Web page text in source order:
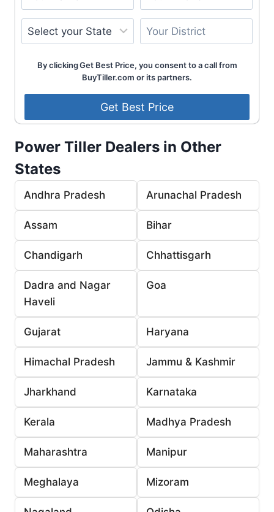
By clicking Get Best Price, you consent to a call from
BuyTiller.com or its partners.
Power Tiller Dealers in Other
States
Andhra Pradesh Arunachal Pradesh
Assam Bihar
Chandigarh Chhattisgarh
Dadra and Nagar
Haveli
Goa
Gujarat Haryana
Himachal Pradesh Jammu & Kashmir
Jharkhand Karnataka
Kerala Madhya Pradesh
Maharashtra Manipur
Meghalaya Mizoram